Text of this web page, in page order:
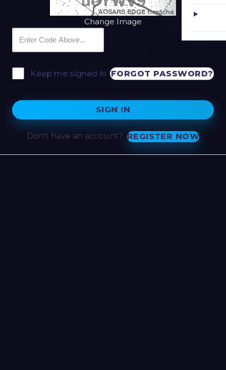
Change Image
Keep me signed in FORGOT PASSWORD?
SIGN IN
Don't have an account? REGISTER NOW